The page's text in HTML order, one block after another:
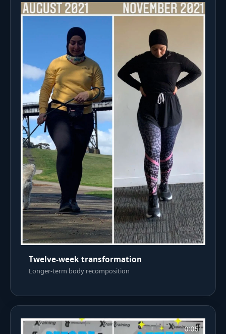
Twelve-week transformation
Longer-term body recomposition